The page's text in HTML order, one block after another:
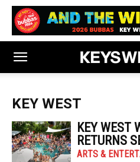
KEY WEST
KEY WEST
RETURNS
ARTS &